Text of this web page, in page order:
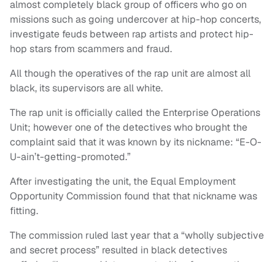
almost completely black group of officers who go on
missions such as going undercover at hip-hop concerts,
investigate feuds between rap artists and protect hip-
hop stars from scammers and fraud.
All though the operatives of the rap unit are almost all
black, its supervisors are all white.
The rap unit is officially called the Enterprise Operations
Unit; however one of the detectives who brought the
complaint said that it was known by its nickname: “E-O-
U-ain’t-getting-promoted.”
After investigating the unit, the Equal Employment
Opportunity Commission found that that nickname was
fitting.
The commission ruled last year that a “wholly subjective
and secret process” resulted in black detectives